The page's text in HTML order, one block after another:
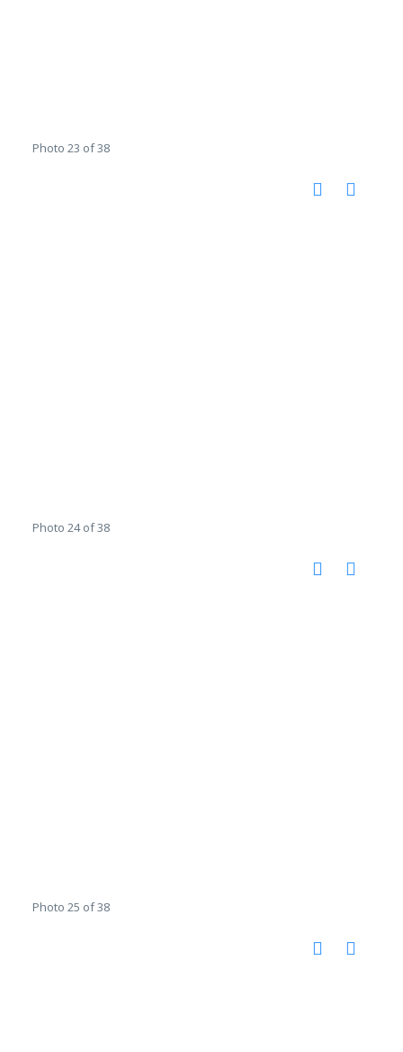
Photo 23 of 38
Photo 24 of 38
Photo 25 of 38